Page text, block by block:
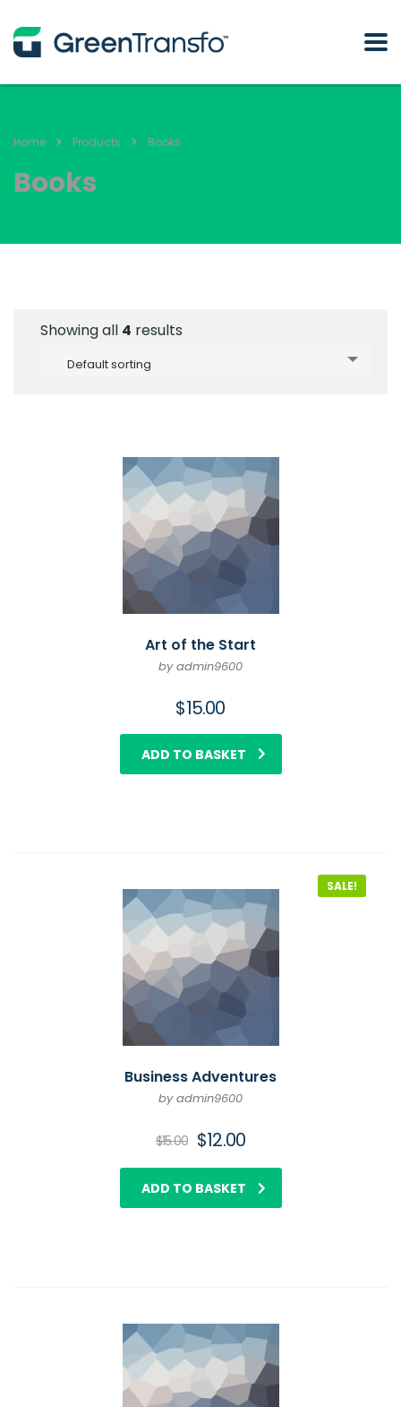
Home Products Books
Books
Showing all 4 results
Default sorting
Art of the Start
by admin9600
$15.00
ADD TO BASKET
SALE!
Business Adventures
by admin9600
$15.00 $12.00
ADD TO BASKET